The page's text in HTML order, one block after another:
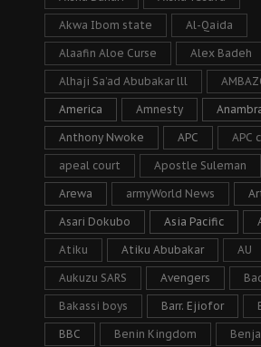
Akwa Ibom state Al-Qaida
Alaafin Aloe Curse Alex Badeh
Alhaji Sa’ad Abubakar lll
America Amnesty
Anthony Nwoke APC APC
apeal court Apostle Suleman
Arewa armyWorld News
Asari Dokubo Asia Pacific
Atiku Atiku Abubakar AU
Aukuzu SARS Avengers
Bakassi boys Barr. Ejiofor
BBC Benin Kingdom